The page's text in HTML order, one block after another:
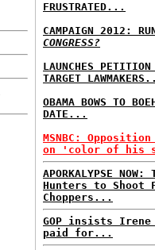
FRUSTRATED...
CAMPAIGN 2012:
CONGRESS?
LAUNCHES
TARGET
OBAMA BOWS TO
DATE...
MSNBC:
on 'color of his
APORKALYPSE
Hunters to Shoot
Choppers...
GOP insists
paid for...